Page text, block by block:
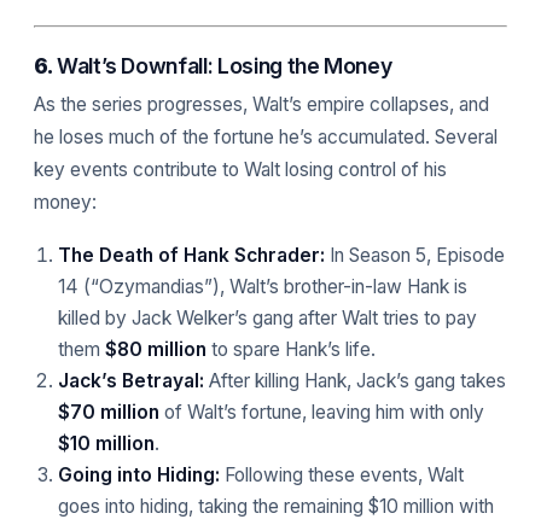
6.Walt’s Downfall: Losing the Money
As the series progresses, Walt’s empire collapses, and
he loses much of the fortune he’s accumulated. Several
key events contribute to Walt losing control of his
money:
The Death of Hank Schrader: In Season 5, Episode
14 (“Ozymandias”), Walt’s brother-in-law Hank is
killed by Jack Welker’s gang after Walt tries to pay
them $80 million to spare Hank’s life.
Jack’s Betrayal: After killing Hank, Jack’s gang takes
$70 million of Walt’s fortune, leaving him with only
$10 million.
Going into Hiding: Following these events, Walt
goes into hiding, taking the remaining $10 million with